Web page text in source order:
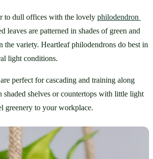
to dull offices with the lovely philodendron
leaves are patterned in shades of green and
the variety. Heartleaf philodendrons do best in
light conditions.
perfect for cascading and training along
shaded shelves or countertops with little light
greenery to your workplace.